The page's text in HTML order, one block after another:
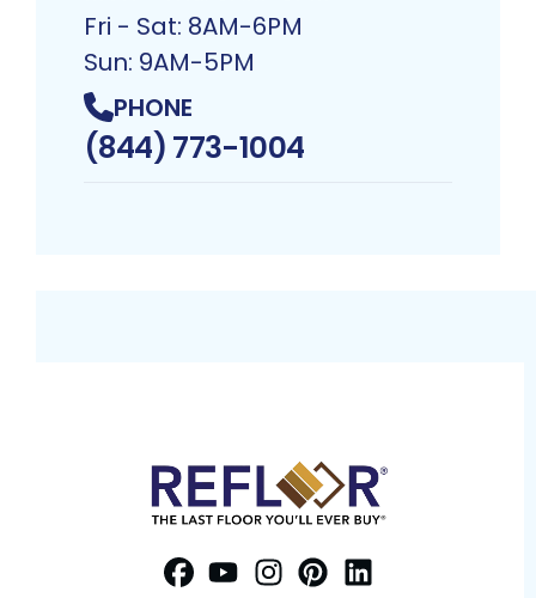
Fri - Sat: 8AM-6PM
Sun: 9AM-5PM
PHONE
(844) 773-1004